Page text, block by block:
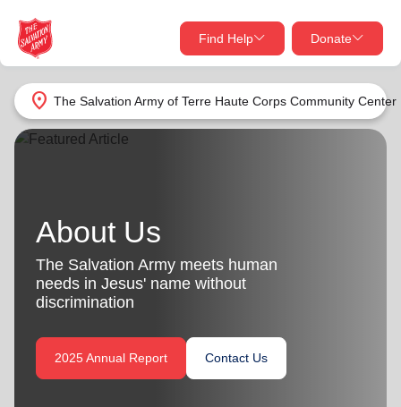
location_on The Salvation Army of Terre Haute Corps Community Center
Find Help Donate
close
Find Help Near You
Services
location_on
Find Help
close
Donate Goods
Give Now
Donate Once
About Us
The Salvation Army meets human
needs in Jesus' name without
discrimination
2025 Annual Report Contact Us